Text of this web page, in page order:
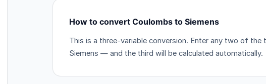
How to convert Coulombs to Siemens
This is a three-variable conversion. Enter any two of
Siemens — and the third will be calculated automatically.